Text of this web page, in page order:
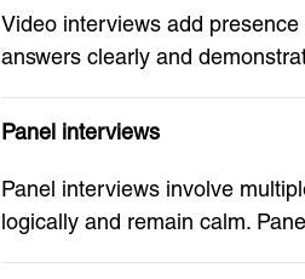
Video interviews add
answers clearly and
Panel interviews
Panel interviews involve
logically and remain calm.